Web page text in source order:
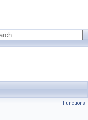
Functions